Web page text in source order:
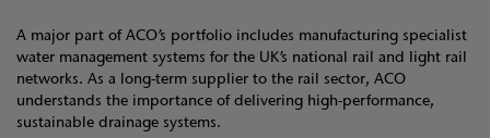
A major part of ACO’s portfolio includes manufacturing specialist
water management systems for the UK’s national rail and light rail
networks. As a long-term supplier to the rail sector, ACO
understands the importance of delivering high-performance,
sustainable drainage systems.